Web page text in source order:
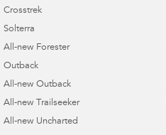
Crosstrek
Solterra
All-new Forester
Outback
All-new Outback
All-new Trailseeker
All-new Uncharted